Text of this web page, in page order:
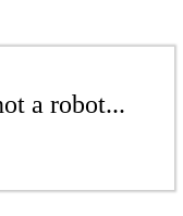
a robot...